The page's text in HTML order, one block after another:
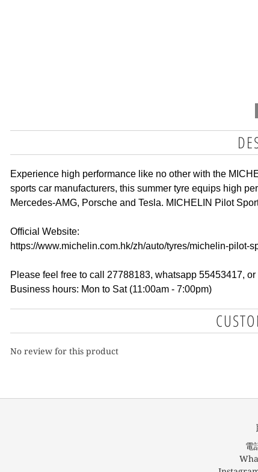
Experience high performance like no other with the
sports car manufacturers, this summer tyre equips high
Mercedes-AMG, Porsche and Tesla. MICHELIN Pilot
Official Website:
https://www.michelin.com.hk/zh/auto/tyres/michelin-pilot-
Please feel free to call 27788183, whatsapp 55453417,
Business hours: Mon to Sat (11:00am - 7:00pm)
No review for this product
電